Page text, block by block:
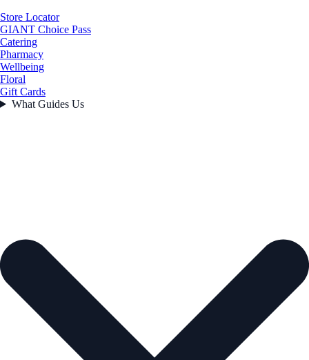
Store Locator
GIANT Choice Pass
Catering
Pharmacy
Wellbeing
Floral
Gift Cards
What Guides Us